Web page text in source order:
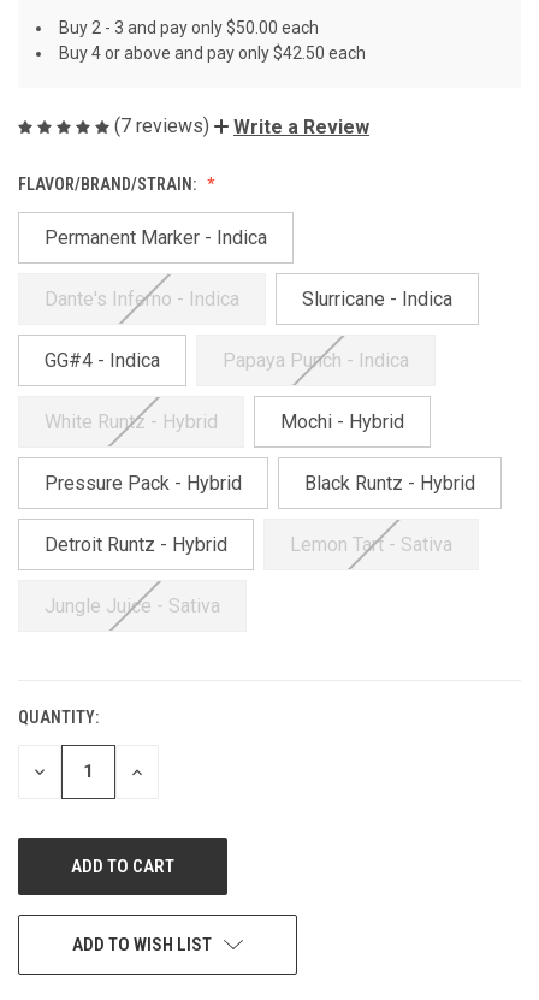
Buy 2 - 3 and pay only $50.00 each
Buy 4 or above and pay only $42.50 each
(7 reviews) Write a Review
FLAVOR/BRAND/STRAIN:
Permanent Marker - Indica
Dante's Inferno - Indica Slurricane - Indica
GG#4 - Indica Papaya Punch - Indica
White Runtz - Hybrid Mochi - Hybrid
Pressure Pack - Hybrid Black Runtz - Hybrid
Detroit Runtz - Hybrid Lemon Tart - Sativa
Jungle Juice - Sativa
CURRENT
STOCK:
QUANTITY:
DECREASE
INCREASE
ADD TO WISH LIST